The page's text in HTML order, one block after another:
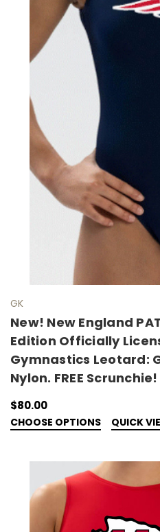
GK
New! New England
Edition Officially
Gymnastics Leotard:
Nylon. FREE Scrunchie!
$80.00
CHOOSE OPTIONS QUICK